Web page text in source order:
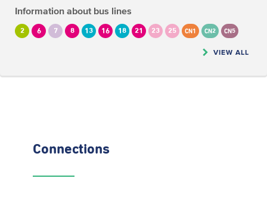
Information about bus lines
2 6 7 8 13 16 18 21 23 25 CN1 CN2 CN5
VIEW ALL
Connections